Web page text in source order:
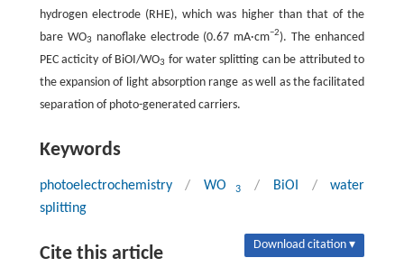
hydrogen electrode (RHE), which was higher than that of the
bare WO3 nanoflake electrode (0.67 mA·cm−2). The enhanced
PEC acticity of BiOI/WO3 for water splitting can be attributed to
the expansion of light absorption range as well as the facilitated
separation of photo-generated carriers.
Keywords
photoelectrochemistry / WO 3 / BiOI /
water
splitting
Cite this article Download citation ▾